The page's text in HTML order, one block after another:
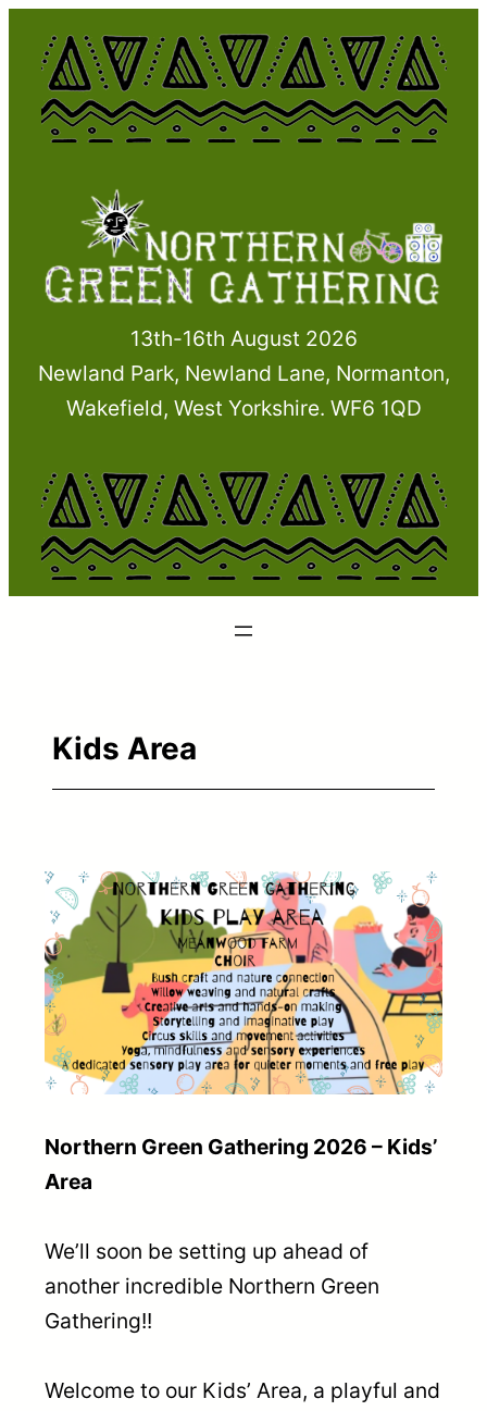
content
13th-16th August 2026
Newland Park, Newland Lane, Normanton,
Wakefield, West Yorkshire. WF6 1QD
Kids Area
Northern Green Gathering 2026 – Kids’
Area
We’ll soon be setting up ahead of
another incredible Northern Green
Gathering!!
Welcome to our Kids’ Area, a playful and